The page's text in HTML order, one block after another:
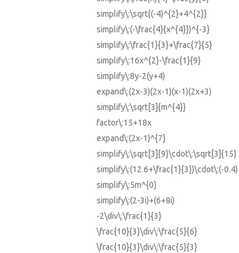
simplify\:\sqrt{(-4)^{2}+4^{2}}
simplify\:(-\frac{4}{x^{4}})^{-3}
simplify\:\frac{1}{3}+\frac{7}{5}
simplify\:16x^{2}-\frac{1}{9}
simplify\:8y-2(y+4)
expand\:(2x-3)(2x-1)(x-1)(2x+3)
simplify\:\sqrt[3]{m^{4}}
factor\:15+18x
expand\:(2x-1)^{7}
simplify\:\sqrt[3]{9}\cdot\:\sqrt[3]{15}
simplify\:(12.6+\frac{1}{3})\cdot\:(-0.4)
simplify\:5m^{0}
simplify\:(2-3i)+(6+8i)
-2\div\:\frac{1}{3}
\frac{10}{3}\div\:\frac{5}{6}
\frac{10}{3}\div\:\frac{5}{3}